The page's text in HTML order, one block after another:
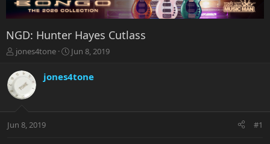
NGD: Hunter Hayes Cutlass
T
r
e
a
t
jones4tone
S
a
r
a
Jun 8, 2019
jones4tone
Jun 8, 2019 #1